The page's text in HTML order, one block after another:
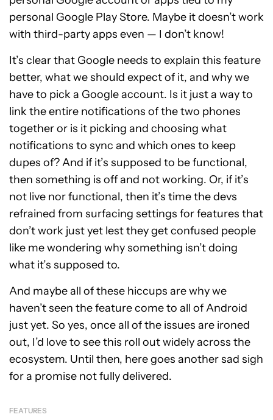
personal Google Play Store. Maybe it doesn’t work
with third-party apps even — I don’t know!
It’s clear that Google needs to explain this feature
better, what we should expect of it, and why we
have to pick a Google account. Is it just a way to
link the entire notifications of the two phones
together or is it picking and choosing what
notifications to sync and which ones to keep
dupes of? And if it’s supposed to be functional,
then something is off and not working. Or, if it’s
not live nor functional, then it’s time the devs
refrained from surfacing settings for features that
don’t work just yet lest they get confused people
like me wondering why something isn’t doing
what it’s supposed to.
And maybe all of these hiccups are why we
haven’t seen the feature come to all of Android
just yet. So yes, once all of the issues are ironed
out, I’d love to see this roll out widely across the
ecosystem. Until then, here goes another sad sigh
for a promise not fully delivered.
FEATURES